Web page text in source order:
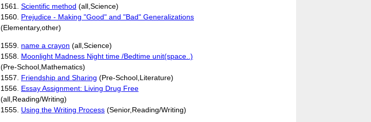
1561. Scientific method (all,Science)
1560. Prejudice - Making "Good" and "Bad" Generalizations
(Elementary,other)
1559. name a crayon (all,Science)
1558. Moonlight Madness Night time /Bedtime unit(space..)
(Pre-School,Mathematics)
1557. Friendship and Sharing (Pre-School,Literature)
1556. Essay Assignment: Living Drug Free
(all,Reading/Writing)
1555. Using the Writing Process (Senior,Reading/Writing)